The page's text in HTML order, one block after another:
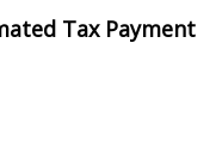
Tax Payment